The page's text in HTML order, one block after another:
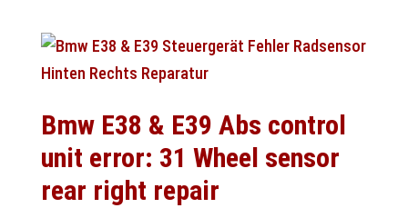
Bmw E38 & E39 Abs control
unit error: 31 Wheel sensor
rear right repair